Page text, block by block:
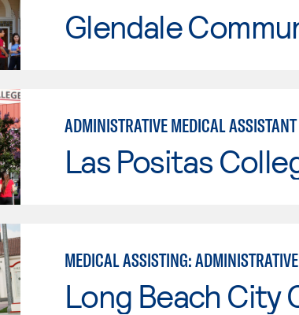
Glendale
ADMINISTRATIVE MEDICAL ASSISTANT
Las Positas
MEDICAL ASSISTING:
Long Beach City